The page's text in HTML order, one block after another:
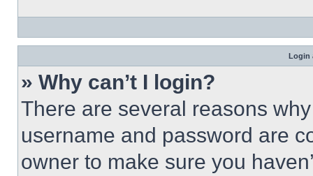
Login
» Why can’t I login?
There are several reasons
username and password are
owner to make sure you